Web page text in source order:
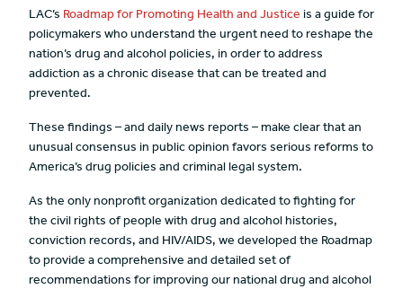
LAC’s Roadmap for Promoting Health and Justice is a guide for
policymakers who understand the urgent need to reshape the
nation’s drug and alcohol policies, in order to address
addiction as a chronic disease that can be treated and
prevented.
These findings – and daily news reports – make clear that an
unusual consensus in public opinion favors serious reforms to
America’s drug policies and criminal legal system.
As the only nonprofit organization dedicated to fighting for
the civil rights of people with drug and alcohol histories,
conviction records, and HIV/AIDS, we developed the Roadmap
to provide a comprehensive and detailed set of
recommendations for improving our national drug and alcohol